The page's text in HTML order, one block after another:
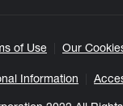
of Use Our
Information